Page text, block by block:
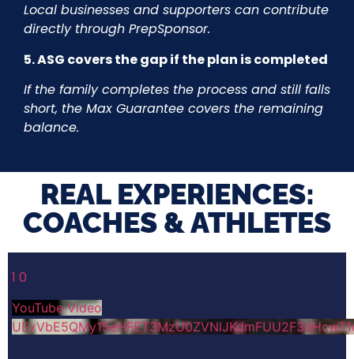
Local businesses and supporters can contribute
directly through PrepSponsor.
5. ASG covers the gap if the plan is completed
If the family completes the process and still falls
short, the Max Guarantee covers the remaining
balance.
REAL EXPERIENCES:
COACHES & ATHLETES​
1 0
YouTube Video